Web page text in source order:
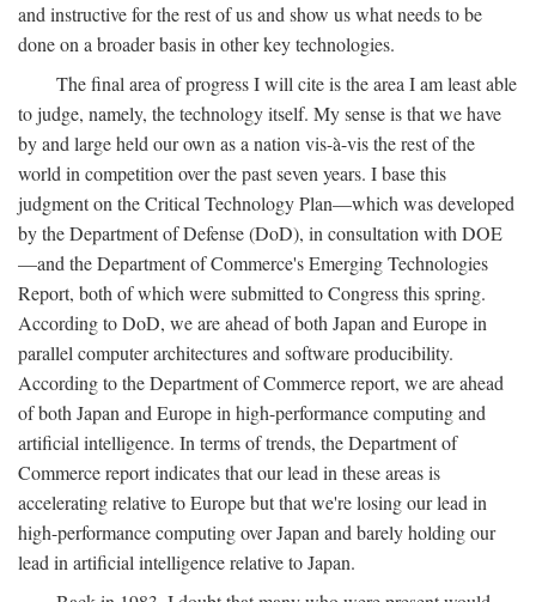
and instructive for the rest of us and show us what needs to be
done on a broader basis in other key technologies.
The final area of progress I will cite is the area I am least able
to judge, namely, the technology itself. My sense is that we have
by and large held our own as a nation vis-à-vis the rest of the
world in competition over the past seven years. I base this
judgment on the Critical Technology Plan—which was developed
by the Department of Defense (DoD), in consultation with DOE
—and the Department of Commerce's Emerging Technologies
Report, both of which were submitted to Congress this spring.
According to DoD, we are ahead of both Japan and Europe in
parallel computer architectures and software producibility.
According to the Department of Commerce report, we are ahead
of both Japan and Europe in high-performance computing and
artificial intelligence. In terms of trends, the Department of
Commerce report indicates that our lead in these areas is
accelerating relative to Europe but that we're losing our lead in
high-performance computing over Japan and barely holding our
lead in artificial intelligence relative to Japan.